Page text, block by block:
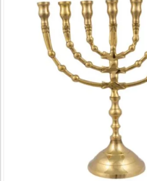
$225.00
multiple
variants.
The
options